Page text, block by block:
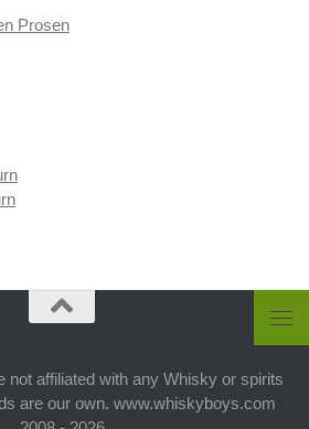
Prosen
not affiliated with any Whisky or spirits
are our own. www.whiskyboys.com